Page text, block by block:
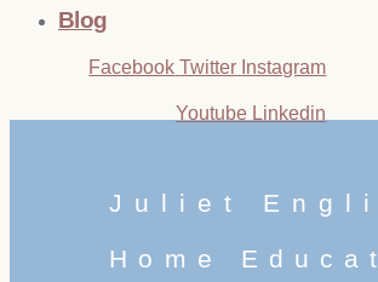
Blog
Facebook Twitter Instagram
Youtube Linkedin
Juliet
Home